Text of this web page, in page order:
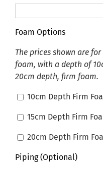
Foam Options
The prices shown are
foam, with a depth of
20cm depth, firm foam.
10cm Depth Firm
15cm Depth Firm
20cm Depth Firm
Piping (Optional)